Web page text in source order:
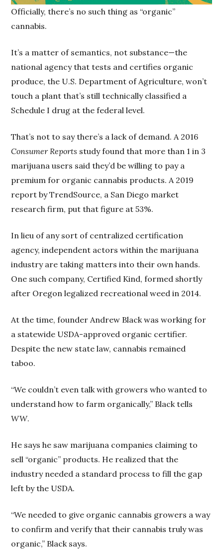
Officially, there’s no such thing as “organic”
cannabis.
It’s a matter of semantics, not substance—the
national agency that tests and certifies organic
produce, the U.S. Department of Agriculture, won’t
touch a plant that’s still technically classified a
Schedule I drug at the federal level.
That’s not to say there’s a lack of demand. A 2016
Consumer Reports study found that more than 1 in 3
marijuana users said they’d be willing to pay a
premium for organic cannabis products. A 2019
report by TrendSource, a San Diego market
research firm, put that figure at 53%.
In lieu of any sort of centralized certification
agency, independent actors within the marijuana
industry are taking matters into their own hands.
One such company, Certified Kind, formed shortly
after Oregon legalized recreational weed in 2014.
At the time, founder Andrew Black was working for
a statewide USDA-approved organic certifier.
Despite the new state law, cannabis remained
taboo.
“We couldn’t even talk with growers who wanted to
understand how to farm organically,” Black tells
WW.
He says he saw marijuana companies claiming to
sell “organic” products. He realized that the
industry needed a standard process to fill the gap
left by the USDA.
“We needed to give organic cannabis growers a way
to confirm and verify that their cannabis truly was
organic,” Black says.